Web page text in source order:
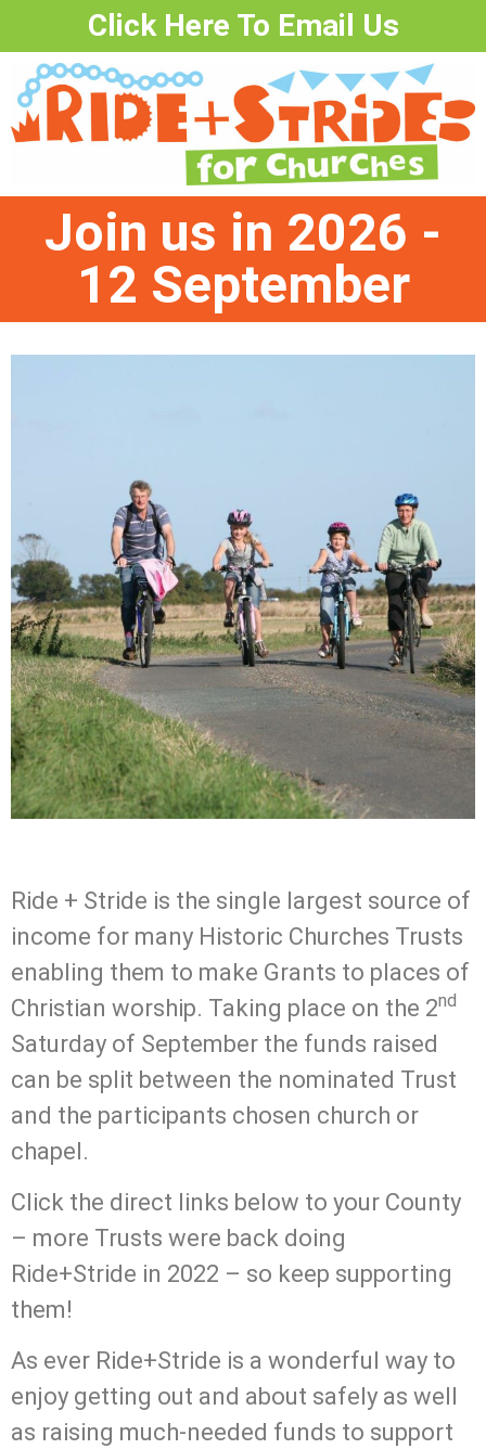
Click Here To Email Us
Join us in 2026 -
12 September
Ride + Stride is the single largest source of
income for many Historic Churches Trusts
enabling them to make Grants to places of
Christian worship. Taking place on the 2nd
Saturday of September the funds raised
can be split between the nominated Trust
and the participants chosen church or
chapel.
Click the direct links below to your County
– more Trusts were back doing
Ride+Stride in 2022 – so keep supporting
them!
As ever Ride+Stride is a wonderful way to
enjoy getting out and about safely as well
as raising much-needed funds to support